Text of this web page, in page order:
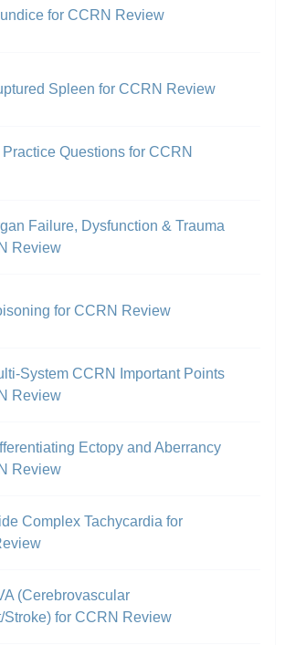
for CCRN Review
Spleen for CCRN Review
Questions for CCRN
Failure, Dysfunction & Trauma
Review
for CCRN Review
System CCRN Important Points
Review
Ectopy and Aberrancy
Review
Complex Tachycardia for
(Cerebrovascular
Stroke) for CCRN Review